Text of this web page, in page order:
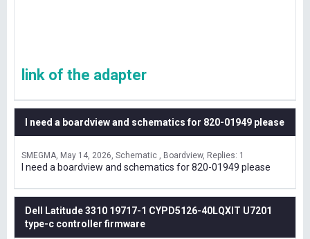
link of the adapter
I need a boardview and schematics for 820-01949 please
SMEGMA May 14, 2026 Schematic , Boardview Replies: 1
I need a boardview and schematics for 820-01949 please
Dell Latitude 3310 19717-1 CYPD5126-40LQXIT U7201
type-c controller firmware